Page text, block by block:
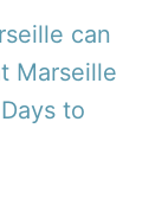
can
Marseille
to